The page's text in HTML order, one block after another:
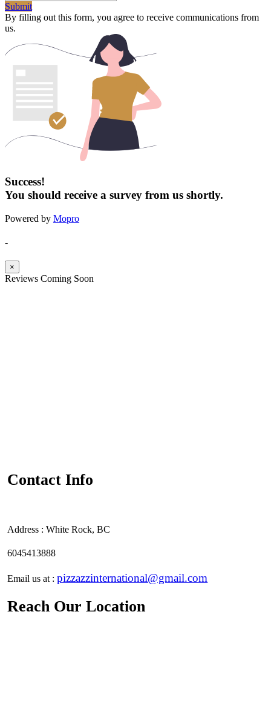
Submit
By filling out this form, you agree to receive communications from
us.
Success!
You should receive a survey from us shortly.
Powered by Mopro
-
×
Reviews Coming Soon
Contact Info
Address :White Rock, BC
6045413888
Email us at :pizzazzinternational@gmail.com
Reach Our Location